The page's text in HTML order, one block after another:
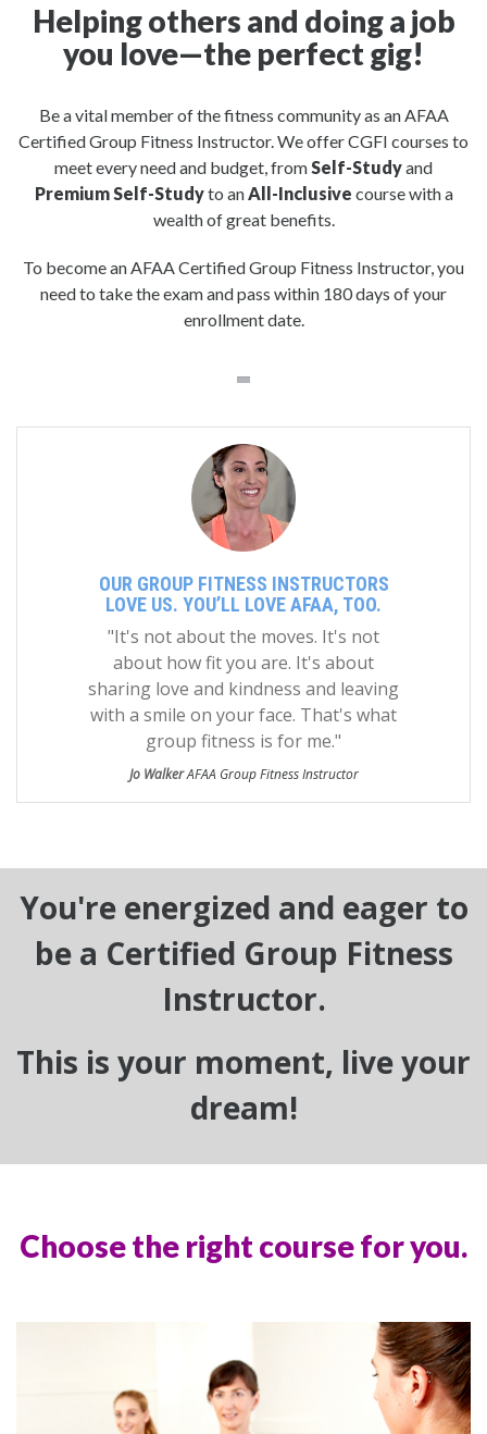
Helping others and doing a job
you love—the perfect gig!
Be a vital member of the fitness community as an AFAA
Certified Group Fitness Instructor. We offer CGFI courses to
meet every need and budget, from Self-Studyand
Premium Self-Studyto an All-Inclusive course with a
wealth of great benefits.
To become an AFAA Certified Group Fitness Instructor, you
need to take the exam and pass within 180 days of your
enrollment date.
OUR GROUP FITNESS INSTRUCTORS
LOVE US. YOU’LL LOVE AFAA, TOO.
"It's not about the moves. It's not
about how fit you are. It's about
sharing love and kindness and leaving
with a smile on your face. That's what
group fitness is for me."
Jo WalkerAFAA Group Fitness Instructor
You're energized and eager to
be a Certified Group Fitness
Instructor.
This is your moment, live your
dream!
Choose the right course for you.